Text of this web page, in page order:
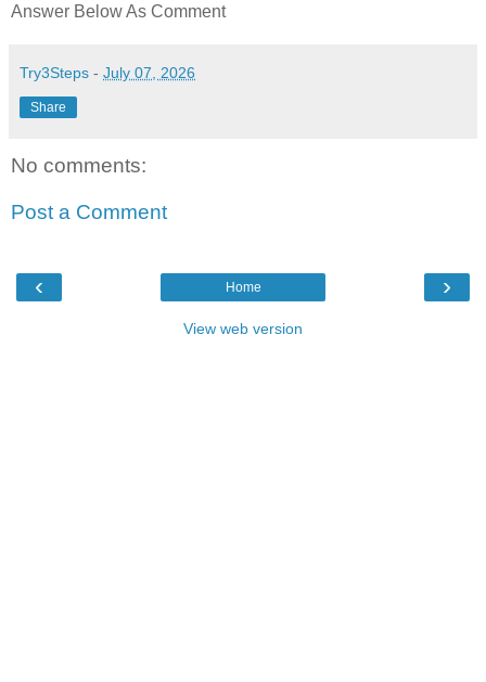
Answer Below As Comment
Try3Steps - July 07, 2026
Share
No comments:
Post a Comment
‹ ›
Home
View web version